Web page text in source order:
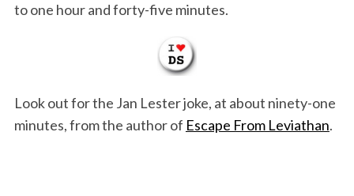
to one hour and forty-five minutes.
Look out for the Jan Lester joke, at about ninety-one
minutes, from the author of Escape From Leviathan.